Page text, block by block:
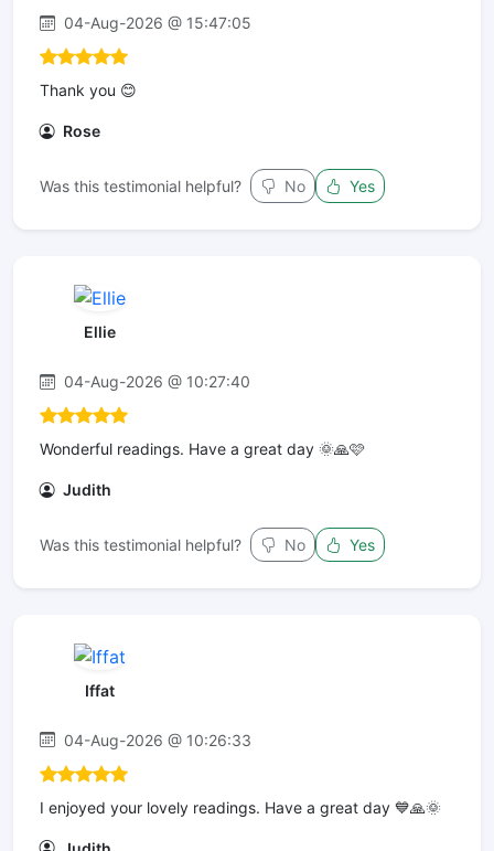
04-Aug-2026 @ 15:47:05
Thank you 😊
Rose
Was this testimonial helpful? No Yes
Ellie
04-Aug-2026 @ 10:27:40
Wonderful readings. Have a great day 🌞🙏🩷
Judith
Was this testimonial helpful? No Yes
Iffat
04-Aug-2026 @ 10:26:33
I enjoyed your lovely readings. Have a great day 💙🙏🌞